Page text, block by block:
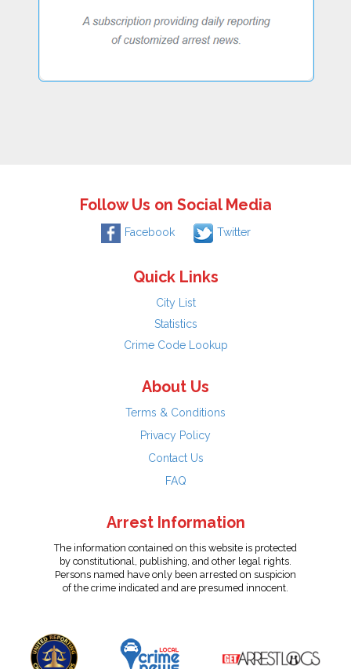
Follow Us on Social Media
Facebook Twitter
Quick Links
City List
Statistics
Crime Code Lookup
About Us
Terms & Conditions
Privacy Policy
Contact Us
FAQ
Arrest Information
The information contained on this website is protected
by constitutional, publishing, and other legal rights.
Persons named have only been arrested on suspicion
of the crime indicated and are presumed innocent.